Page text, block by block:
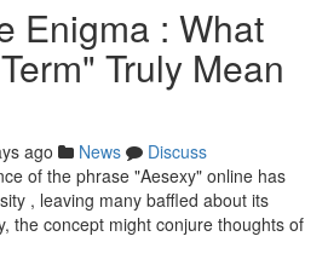
Enigma : What
Truly Mean
ago News
Discuss
of the phrase "Aesexy" online has
, leaving many baffled about its
the concept might conjure thoughts of